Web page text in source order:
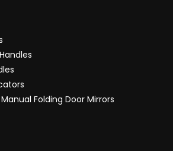
Folding Door Mirrors